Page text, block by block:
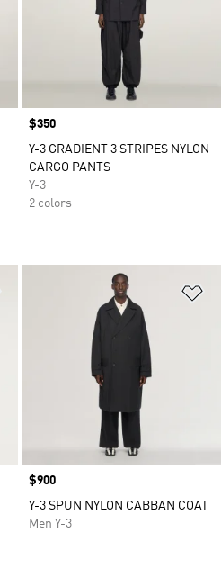
Price
$350
Y-3 GRADIENT 3 STRIPES NYLON
CARGO PANTS
Y-3
2 colors
Price
$900
Y-3 SPUN NYLON CABBAN COAT
Men Y-3